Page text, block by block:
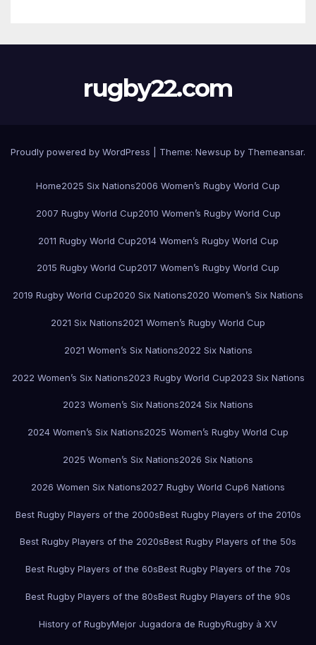
rugby22.com
Proudly powered by WordPress Theme: Newsup by Themeansar.
Home2025 Six Nations2006 Women’s Rugby World Cup
2007 Rugby World Cup2010 Women’s Rugby World Cup
2011 Rugby World Cup2014 Women’s Rugby World Cup
2015 Rugby World Cup2017 Women’s Rugby World Cup
2019 Rugby World Cup2020 Six Nations2020 Women’s Six Nations
2021 Six Nations2021 Women’s Rugby World Cup
2021 Women’s Six Nations2022 Six Nations
2022 Women’s Six Nations2023 Rugby World Cup2023 Six Nations
2023 Women’s Six Nations2024 Six Nations
2024 Women’s Six Nations2025 Women’s Rugby World Cup
2025 Women’s Six Nations2026 Six Nations
2026 Women Six Nations2027 Rugby World Cup6 Nations
Best Rugby Players of the 2000sBest Rugby Players of the 2010s
Best Rugby Players of the 2020sBest Rugby Players of the 50s
Best Rugby Players of the 60sBest Rugby Players of the 70s
Best Rugby Players of the 80sBest Rugby Players of the 90s
History of RugbyMejor Jugadora de RugbyRugby à XV